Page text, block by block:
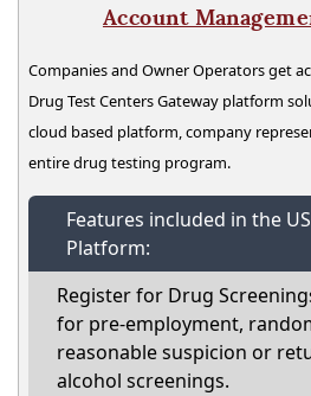
Account
Companies and Owner Operators get
Drug Test Centers Gateway platform
cloud based platform, company
entire drug testing program.
Features included in the
Platform:
Register for Drug
for pre-employment,
reasonable suspicion or
alcohol screenings.